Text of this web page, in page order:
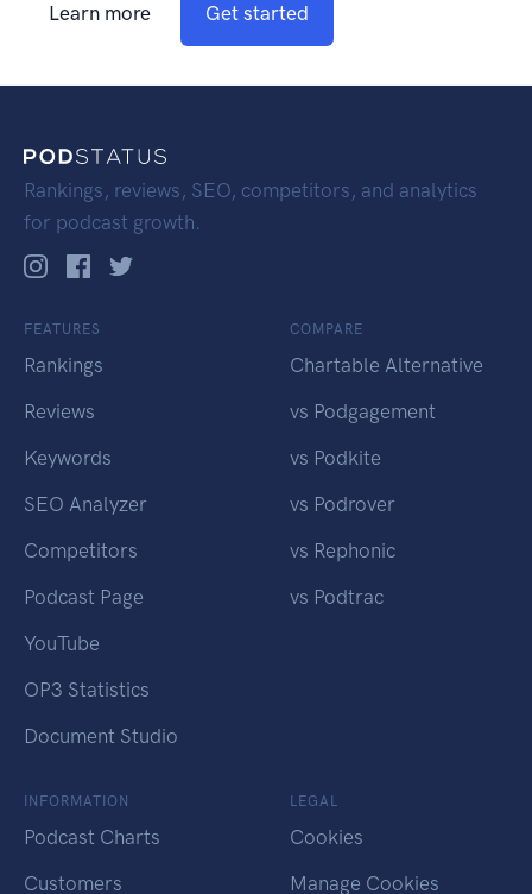
Learn more Get started
Rankings, reviews, SEO, competitors, and analytics
for podcast growth.
FEATURES
Rankings
Reviews
Keywords
SEO Analyzer
Competitors
Podcast Page
YouTube
OP3 Statistics
Document Studio
COMPARE
Chartable Alternative
vs Podgagement
vs Podkite
vs Podrover
vs Rephonic
vs Podtrac
INFORMATION
Podcast Charts
Customers
LEGAL
Cookies
Manage Cookies